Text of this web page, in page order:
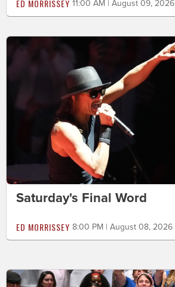
ED MORRISSEY 11:00 AM | August 09, 2026
Saturday's Final Word
ED MORRISSEY 8:00 PM | August 08, 2026